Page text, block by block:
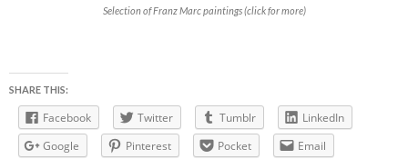
Selection of Franz Marc paintings (click for more)
SHARE THIS:
Facebook Twitter Tumblr
LinkedIn
Google
Pinterest Pocket
Email